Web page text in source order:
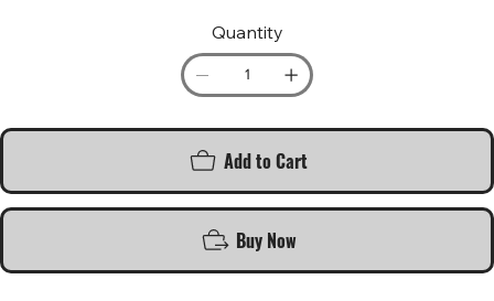
Quantity
Add to Cart
Buy Now